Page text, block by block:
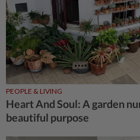
PEOPLE & LIVING
Heart And Soul: A garden
beautiful purpose